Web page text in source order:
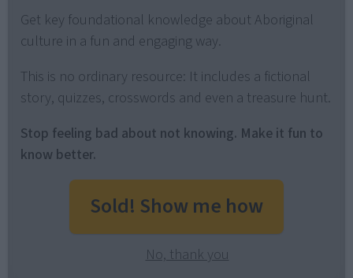
Get key foundational knowledge about Aboriginal
culture in a fun and engaging way.
This is no ordinary resource: It includes a fictional
story, quizzes, crosswords and even a treasure hunt.
Stop feeling bad about not knowing. Make it fun to
know better.
Sold! Show me how
No, thank you